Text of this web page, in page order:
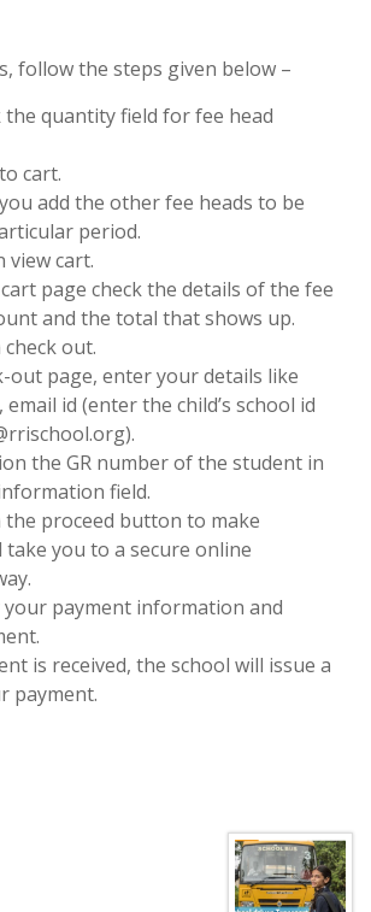
follow the steps given below –
the quantity field for fee head
cart.
add the other fee heads to be
period.
view cart.
page check the details of the fee
and the total that shows up.
out.
out page, enter your details like
email id (enter the child’s school id
the GR number of the student in
field.
the proceed button to make
take you to a secure online
your payment information and
is received, the school will issue a
payment.